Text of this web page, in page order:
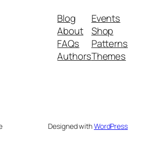
Blog
About
FAQs
Authors
Events
Shop
Patterns
Themes
Designed withWordPress